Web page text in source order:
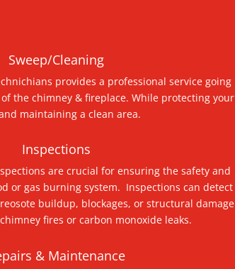
Sweep/Cleaning
provides a professional service going
the chimney & fireplace. While protecting your
maintaining a clean area.
Inspections
are crucial for ensuring the safety and
or gas burning system. Inspections can detect
buildup, blockages, or structural damage
fires or carbon monoxide leaks.
& Maintenance